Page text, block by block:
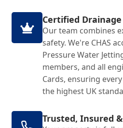
Certified
Our team combines
safety. We're CHAS
Pressure Water
members, and all
Cards, ensuring
the highest UK
Trusted, Insured